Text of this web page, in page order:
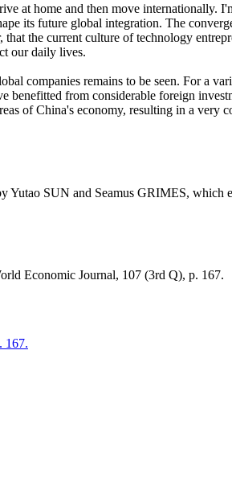
at home and then move internationally.
its future global integration. The
the current culture of technology
our daily lives.
companies remains to be seen. For a
benefitted from considerable foreign
of China's economy, resulting in a very
SUN and Seamus GRIMES, which
Economic Journal, 107 (3rd Q), p. 167.
167.